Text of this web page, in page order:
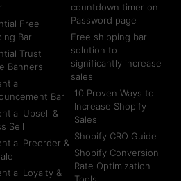
Free
Bar
Trust
Banners
Bar
Upsell &
Sell
Preorder &
Loyalty &
countdown timer on
Password page
Free shipping bar
solution to
significantly increase
sales
10 Proven Ways to
Increase Shopify
Sales
Shopify CRO Guide
Shopify Conversion
Rate Optimization
Tools